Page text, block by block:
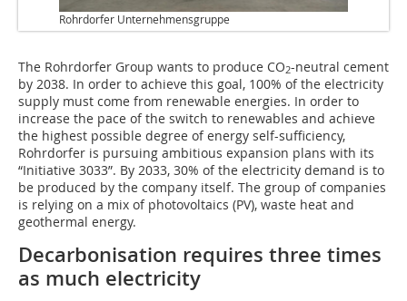
Rohrdorfer Unternehmensgruppe
The Rohrdorfer Group wants to produce CO2-neutral cement
by 2038. In order to achieve this goal, 100% of the electricity
supply must come from renewable energies. In order to
increase the pace of the switch to renewables and achieve
the highest possible degree of energy self-sufficiency,
Rohrdorfer is pursuing ambitious expansion plans with its
“Initiative 3033”. By 2033, 30% of the electricity demand is to
be produced by the company itself. The group of companies
is relying on a mix of photovoltaics (PV), waste heat and
geothermal energy.
Decarbonisation requires three times
as much electricity